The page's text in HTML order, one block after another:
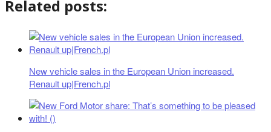
Related posts:
New vehicle sales in the European Union increased.
Renault up|French.pl